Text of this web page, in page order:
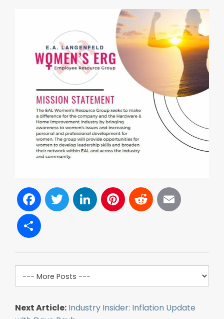
Facebook
TwitterLinkedIn
Pinterest
Reddit
Next Article: Industry Insider: Inflation Update